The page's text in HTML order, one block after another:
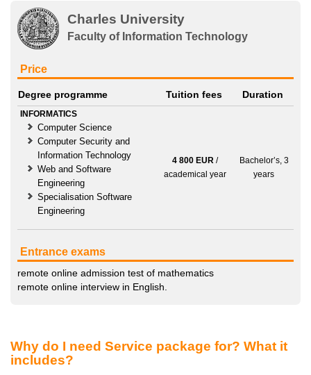
Charles University
Faculty of Information Technology
Price
Degree programme Tuition fees Duration
INFORMATICS
Computer Science
Computer Security and
Information Technology
Web and Software
Engineering
Specialisation Software
Engineering
4 800 EUR/
academical year
Bachelor’s, 3
years
Entrance exams
remote online admission test of mathematics
remote online interview in English.
Why do I need Service package for? What it
includes?